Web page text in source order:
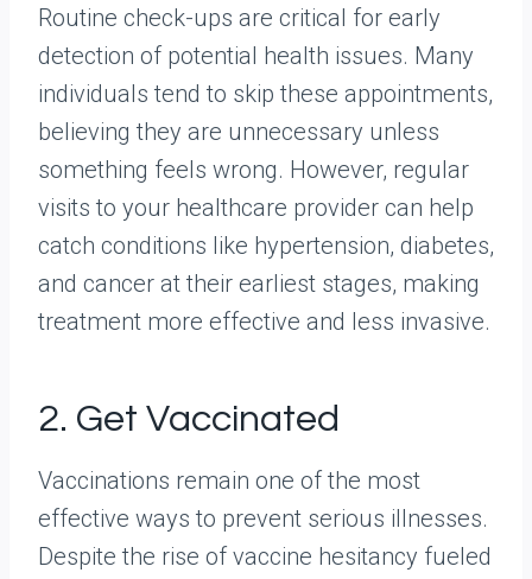
Routine check-ups are critical for early
detection of potential health issues. Many
individuals tend to skip these appointments,
believing they are unnecessary unless
something feels wrong. However, regular
visits to your healthcare provider can help
catch conditions like hypertension, diabetes,
and cancer at their earliest stages, making
treatment more effective and less invasive.
2. Get Vaccinated
Vaccinations remain one of the most
effective ways to prevent serious illnesses.
Despite the rise of vaccine hesitancy fueled